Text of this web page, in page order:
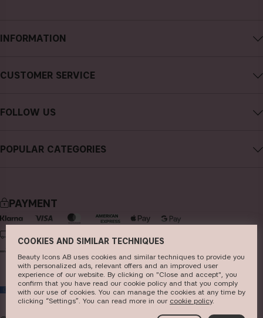
INFORMATION
Careers
Store
CUSTOMER SERVICE
Cancel purchase
FOLLOW US
Facebook
Pinterest
POPULAR CATEGORIES
skincare
haircare
fragrance
brushes & tools
PAYMENT
DELIVERY
EU
COOKIES AND SIMILAR TECHNIQUES
Beauty Icons AB uses cookies and similar techniques to provide you
with personalized ads, relevant offers and an improved user
experience of our website. By clicking on "Close and accept", you
confirm that you have read our cookie policy and that you comply
with our use of cookies. You can manage the cookies at any time by
clicking “Settings”. You can read more in our c​ookie policy​.